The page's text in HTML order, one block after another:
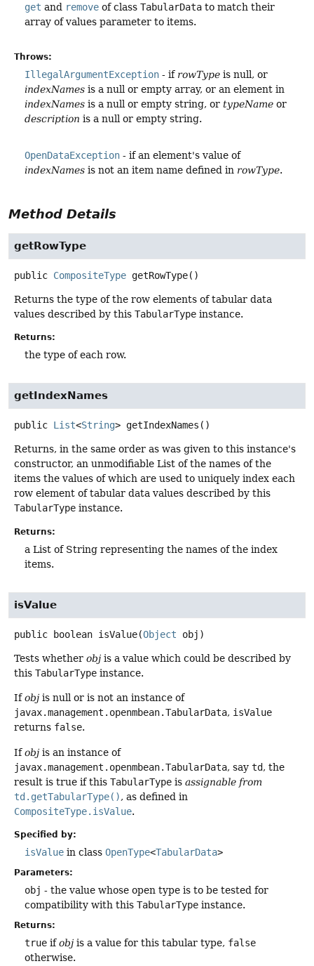
get and remove of class TabularData to match their
array of values parameter to items.
Throws:
IllegalArgumentException - if rowType is null, or
indexNames is a null or empty array, or an element in
indexNames is a null or empty string, or typeName or
description is a null or empty string.
OpenDataException - if an element's value of
indexNames is not an item name defined in rowType.
Method Details
getRowType
public CompositeType getRowType()
Returns the type of the row elements of tabular data
values described by this TabularType instance.
Returns:
the type of each row.
getIndexNames
public List<String> getIndexNames ()
Returns, in the same order as was given to this instance's
constructor, an unmodifiable List of the names of the
items the values of which are used to uniquely index each
row element of tabular data values described by this
TabularType instance.
Returns:
a List of String representing the names of the index
items.
isValue
public boolean isValue(Object obj)
Tests whether obj is a value which could be described by
this TabularType instance.
Ifobj is null or is not an instance of
javax.management.openmbean.TabularData, isValue
returns false.
Ifobj is an instance of
javax.management.openmbean.TabularData, say td, the
result is true if this TabularType is assignable from
td.getTabularType(), as defined in
CompositeType.isValue.
Specified by:
isValue in class OpenType<TabularData>
Parameters:
obj - the value whose open type is to be tested for
compatibility with this TabularType instance.
Returns:
true ifobj is a value for this tabular type, false
otherwise.